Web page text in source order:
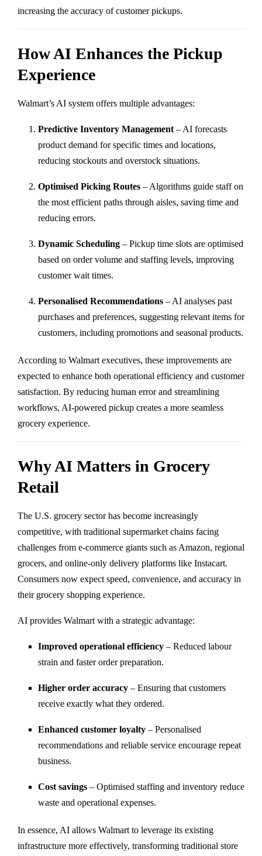
increasing the accuracy of customer pickups.
How AI Enhances the Pickup
Experience
Walmart’s AI system offers multiple advantages:
Predictive Inventory Management – AI forecasts
product demand for specific times and locations,
reducing stockouts and overstock situations.
Optimised Picking Routes – Algorithms guide staff on
the most efficient paths through aisles, saving time and
reducing errors.
Dynamic Scheduling – Pickup time slots are optimised
based on order volume and staffing levels, improving
customer wait times.
Personalised Recommendations – AI analyses past
purchases and preferences, suggesting relevant items for
customers, including promotions and seasonal products.
According to Walmart executives, these improvements are
expected to enhance both operational efficiency and customer
satisfaction. By reducing human error and streamlining
workflows, AI-powered pickup creates a more seamless
grocery experience.
Why AI Matters in Grocery
Retail
The U.S. grocery sector has become increasingly
competitive, with traditional supermarket chains facing
challenges from e-commerce giants such as Amazon, regional
grocers, and online-only delivery platforms like Instacart.
Consumers now expect speed, convenience, and accuracy in
their grocery shopping experience.
AI provides Walmart with a strategic advantage:
Improved operational efficiency – Reduced labour
strain and faster order preparation.
Higher order accuracy – Ensuring that customers
receive exactly what they ordered.
Enhanced customer loyalty – Personalised
recommendations and reliable service encourage repeat
business.
Cost savings – Optimised staffing and inventory reduce
waste and operational expenses.
In essence, AI allows Walmart to leverage its existing
infrastructure more effectively, transforming traditional store